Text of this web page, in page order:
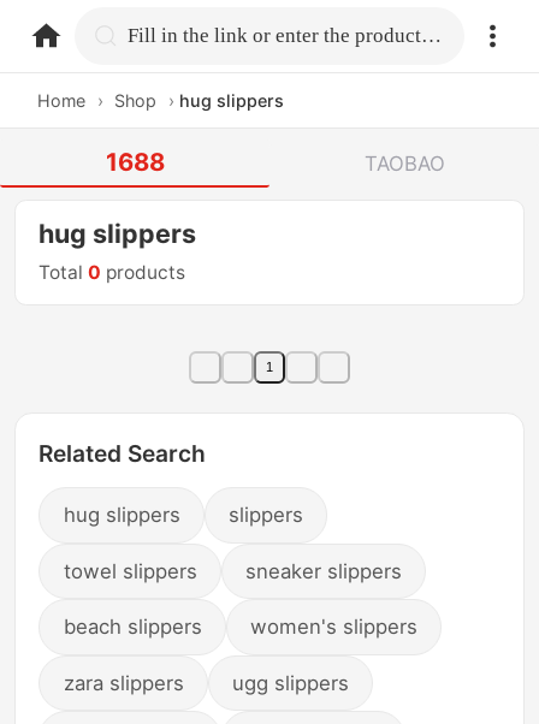
home.search Fill in the link or enter the product name.
Home › Shop › hug slippers
1688 TAOBAO
hug slippers
Total0 products
1
Related Search
hug slippers slippers
towel slippers sneaker slippers
beach slippers women's slippers
zara slippers ugg slippers